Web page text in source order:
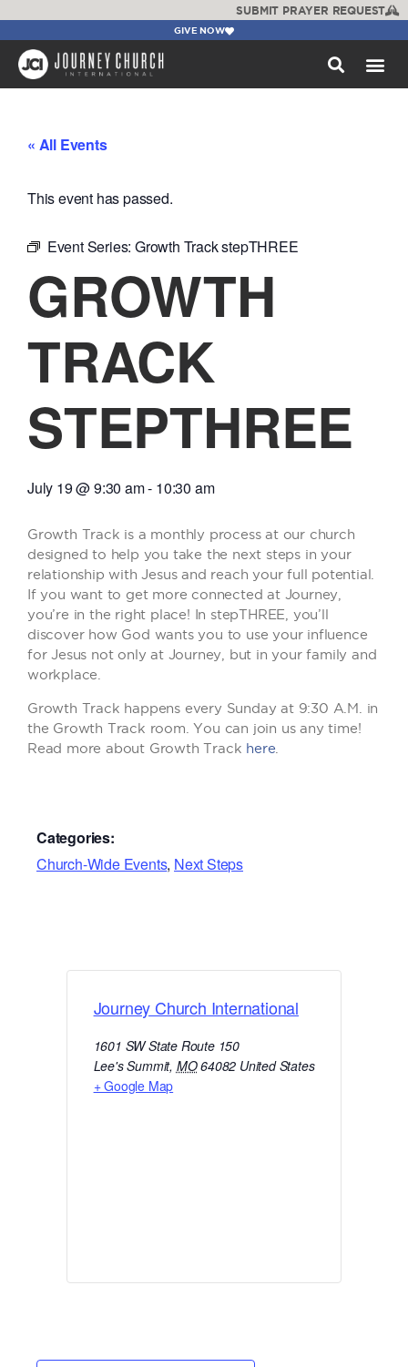
SUBMIT PRAYER REQUEST
GIVE NOW
« All Events
This event has passed.
Event Series:Growth Track stepTHREE
GROWTH
TRACK
STEPTHREE
July 19@9:30 am- 10:30 am
Growth Track is a monthly process at our church
designed to help you take the next steps in your
relationship with Jesus and reach your full potential.
If you want to get more connected at Journey,
you’re in the right place! In stepTHREE, you’ll
discover how God wants you to use your influence
for Jesus not only at Journey, but in your family and
workplace.
Growth Track happens every Sunday at 9:30 A.M. in
the Growth Track room. You can join us any time!
Read more about Growth Track here
Categories:
Church-Wide Events, Next Steps
Journey Church International
1601 SW State Route 150
Lee's Summit, MO64082 United States
+ Google Map